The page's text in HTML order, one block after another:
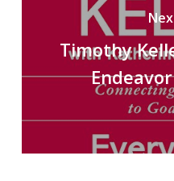
Timothy